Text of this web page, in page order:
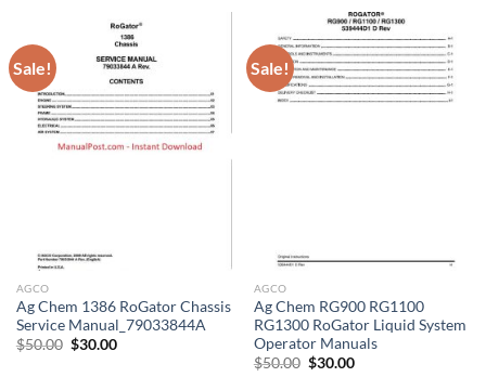
Sale!
AGCO
Ag Chem 1386 RoGator Chassis
Service Manual_79033844A
$50.00 Original
$30.00Current
Sale!
AGCO
Ag Chem RG900 RG1100
RG1300 RoGator Liquid System
Operator Manuals
$50.00 Original
$30.00Current